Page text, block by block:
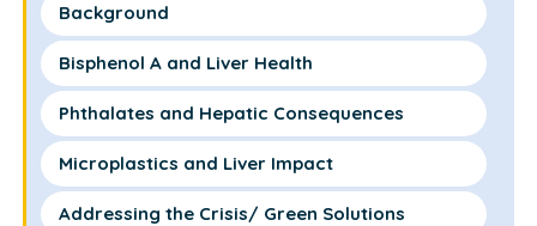
Background
Bisphenol A and Liver Health
Phthalates and Hepatic Consequences
Microplastics and Liver Impact
Addressing the Crisis/ Green Solutions